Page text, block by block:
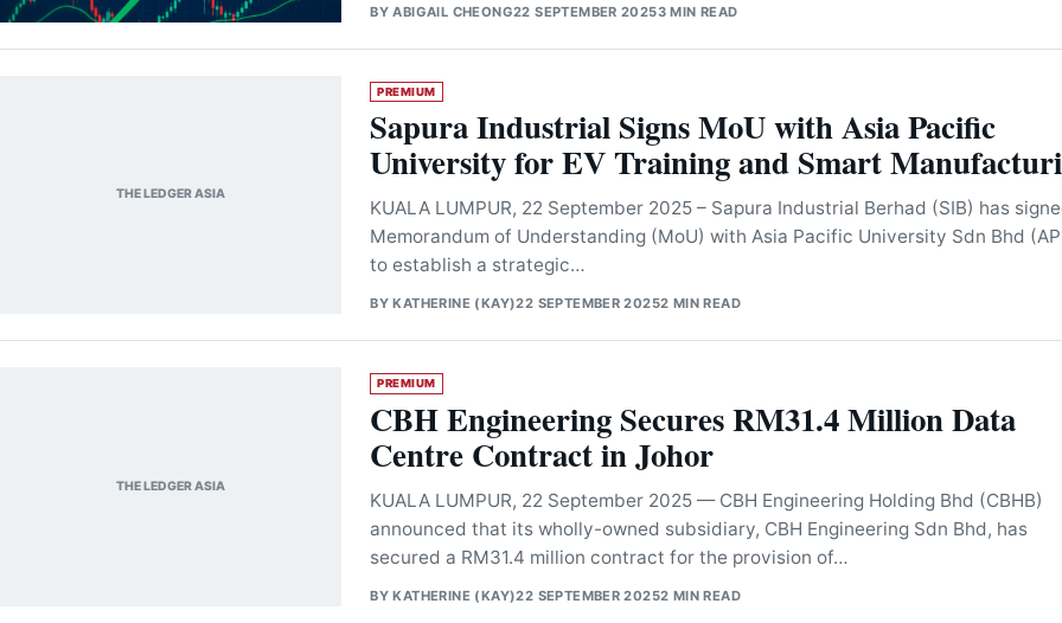
BYABIGAIL CHEONG22 SEPTEMBER 20253 MIN READ
THE LEDGER ASIA
PREMIUM
Sapura Industrial Signs MoU with Asia Pacific
University for EV Training and Smart
KUALA LUMPUR, 22 September 2025 – Sapura Industrial Berhad (SIB) has
Memorandum of Understanding (MoU) with Asia Pacific University Sdn Bhd
to establish a strategic…
BYKATHERINE (KAY)22 SEPTEMBER 20252 MIN READ
THE LEDGER ASIA
PREMIUM
CBH Engineering Secures RM31.4 Million Data
Centre Contract in Johor
KUALA LUMPUR, 22 September 2025 — CBH Engineering Holding Bhd (CBHB)
announced that its wholly-owned subsidiary, CBH Engineering Sdn Bhd, has
secured a RM31.4 million contract for the provision of…
BYKATHERINE (KAY)22 SEPTEMBER 20252 MIN READ